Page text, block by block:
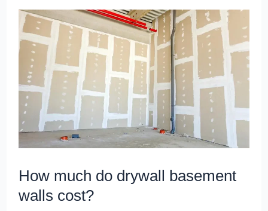
How much do drywall basement
walls cost?
How
much
do
drywall
basement
walls
cost?